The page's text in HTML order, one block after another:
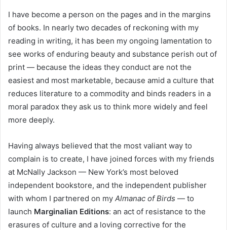
I have become a person on the pages and in the margins
of books. In nearly two decades of reckoning with my
reading in writing, it has been my ongoing lamentation to
see works of enduring beauty and substance perish out of
print — because the ideas they conduct are not the
easiest and most marketable, because amid a culture that
reduces literature to a commodity and binds readers in a
moral paradox they ask us to think more widely and feel
more deeply.
Having always believed that the most valiant way to
complain is to create, I have joined forces with my friends
at McNally Jackson — New York’s most beloved
independent bookstore, and the independent publisher
with whom I partnered on my Almanac of Birds — to
launch Marginalian Editions: an act of resistance to the
erasures of culture and a loving corrective for the